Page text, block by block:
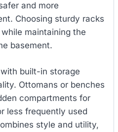
and more
Choosing sturdy racks
maintaining the
basement.
built-in storage
Ottomans or benches
compartments for
less frequently used
style and utility,